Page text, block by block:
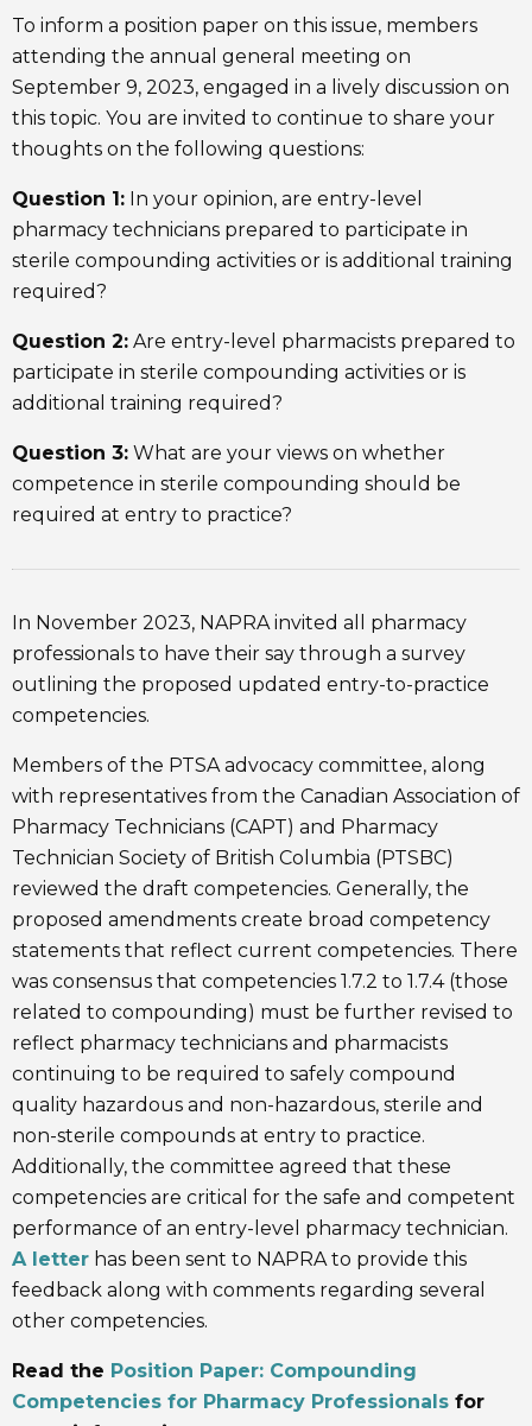
To inform a position paper on this issue, members
attending the annual general meeting on
September 9, 2023, engaged in a lively discussion on
this topic. You are invited to continue to share your
thoughts on the following questions:
Question 1: In your opinion, are entry-level
pharmacy technicians prepared to participate in
sterile compounding activities or is additional training
required?
Question 2: Are entry-level pharmacists prepared to
participate in sterile compounding activities or is
additional training required?
Question 3: What are your views on whether
competence in sterile compounding should be
required at entry to practice?
In November 2023, NAPRA invited all pharmacy
professionals to have their say through a survey
outlining the proposed updated entry-to-practice
competencies.
Members of the PTSA advocacy committee, along
with representatives from the Canadian Association of
Pharmacy Technicians (CAPT) and Pharmacy
Technician Society of British Columbia (PTSBC)
reviewed the draft competencies. Generally, the
proposed amendments create broad competency
statements that reflect current competencies. There
was consensus that competencies 1.7.2 to 1.7.4 (those
related to compounding) must be further revised to
reflect pharmacy technicians and pharmacists
continuing to be required to safely compound
quality hazardous and non-hazardous, sterile and
non-sterile compounds at entry to practice.
Additionally, the committee agreed that these
competencies are critical for the safe and competent
performance of an entry-level pharmacy technician.
A letter has been sent to NAPRA to provide this
feedback along with comments regarding several
other competencies.
Read the Position Paper: Compounding
Competencies for Pharmacy Professionals for